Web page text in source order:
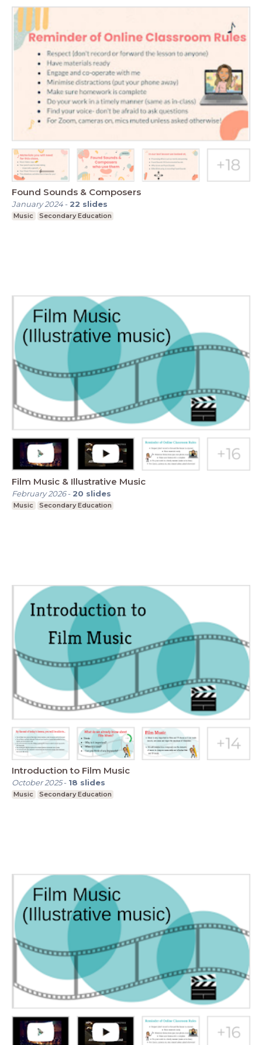
Found Sounds & Composers
January 2024- 22 slides
Music Secondary Education
Film Music & Illustrative Music
February 2026- 20 slides
Music Secondary Education
Introduction to Film Music
October 2025- 18 slides
Music Secondary Education